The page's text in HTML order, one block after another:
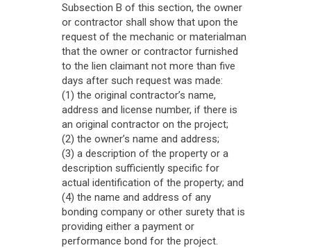
Subsection B of this section, the owner
or contractor shall show that upon the
request of the mechanic or materialman
that the owner or contractor furnished
to the lien claimant not more than five
days after such request was made:
(1) the original contractor’s name,
address and license number, if there is
an original contractor on the project;
(2) the owner’s name and address;
(3) a description of the property or a
description sufficiently specific for
actual identification of the property; and
(4) the name and address of any
bonding company or other surety that is
providing either a payment or
performance bond for the project.